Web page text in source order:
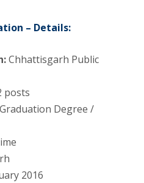
– Details:
Chhattisgarh Public
posts
Degree /
2016